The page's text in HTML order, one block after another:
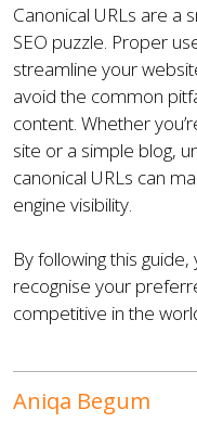
Canonical URLs are a
SEO puzzle. Proper
streamline your
avoid the common
content. Whether
site or a simple blog,
canonical URLs can
engine visibility.
By following this
recognise your
competitive in the
Aniqa Begum